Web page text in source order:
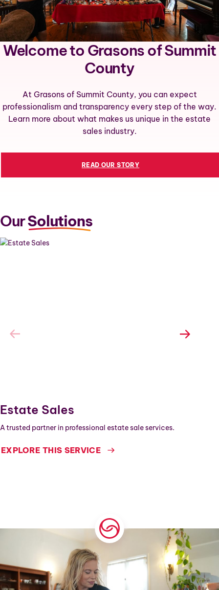
Welcome to Grasons of Summit
County
At Grasons of Summit County, you can expect
professionalism and transparency every step of the way.
Learn more about what makes us unique in the estate
sales industry.
READ OUR STORY
OurSolutions
Estate Sales
A trusted partner in professional estate sale services.
EXPLORE THIS SERVICE